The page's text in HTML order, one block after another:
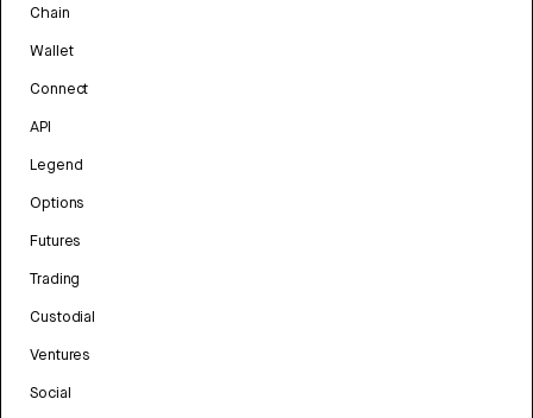
Chain
Wallet
Connect
API
Legend
Options
Futures
Trading
Custodial
Ventures
Social